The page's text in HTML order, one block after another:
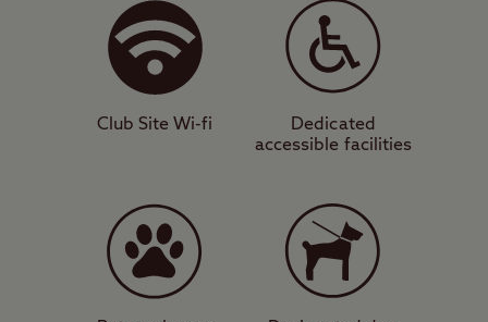
relaxing and green surroundings of Culzean
Country Park, while you will also be
camping in a prime position to visit Culzean
Castle itself.
This area is blessed with beautiful beaches
and also attractive landmarks that will
appeal to photographers such as Turnberry
Lighthouse. To the north of the site, the
Club Site Wi-fi
Dedicated
accessible facilities